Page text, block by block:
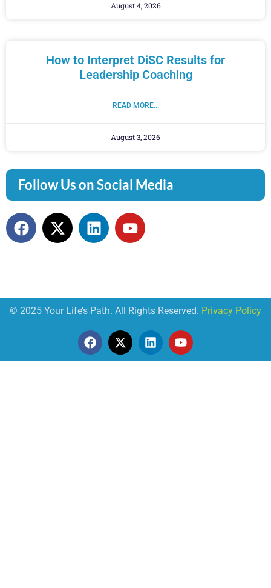
August 4, 2026
How to Interpret DiSC Results for
Leadership Coaching
READ MORE...
August 3, 2026
Follow Us on Social Media
© 2025 Your Life’s Path. All Rights Reserved. Privacy Policy